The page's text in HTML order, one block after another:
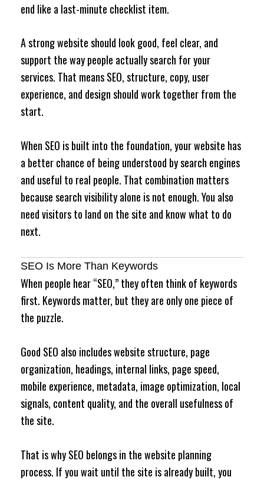
end like a last-minute checklist item.
A strong website should look good, feel clear, and
support the way people actually search for your
services. That means SEO, structure, copy, user
experience, and design should work together from the
start.
When SEO is built into the foundation, your website has
a better chance of being understood by search engines
and useful to real people. That combination matters
because search visibility alone is not enough. You also
need visitors to land on the site and know what to do
next.
SEO Is More Than Keywords
When people hear “SEO,” they often think of keywords
first. Keywords matter, but they are only one piece of
the puzzle.
Good SEO also includes website structure, page
organization, headings, internal links, page speed,
mobile experience, metadata, image optimization, local
signals, content quality, and the overall usefulness of
the site.
That is why SEO belongs in the website planning
process. If you wait until the site is already built, you